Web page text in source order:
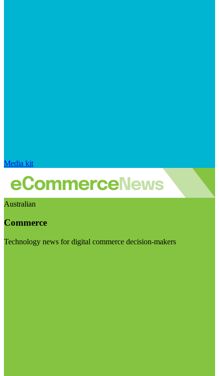
Media kit
Australian
Commerce
Technology news for digital commerce decision-makers